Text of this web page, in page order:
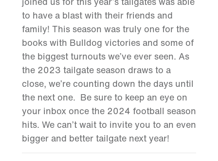
to have a blast with their friends and
family! This season was truly one for the
books with Bulldog victories and some of
the biggest turnouts we’ve ever seen. As
the 2023 tailgate season draws to a
close, we’re counting down the days until
the next one. Be sure to keep an eye on
your inbox once the 2024 football season
hits. We can’t wait to invite you to an even
bigger and better tailgate next year!